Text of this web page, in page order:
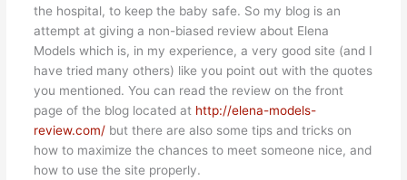
the hospital, to keep the baby safe. So my blog is an
attempt at giving a non-biased review about Elena
Models which is, in my experience, a very good site (and I
have tried many others) like you point out with the quotes
you mentioned. You can read the review on the front
page of the blog located at http://elena-models-
review.com/but there are also some tips and tricks on
how to maximize the chances to meet someone nice, and
how to use the site properly.